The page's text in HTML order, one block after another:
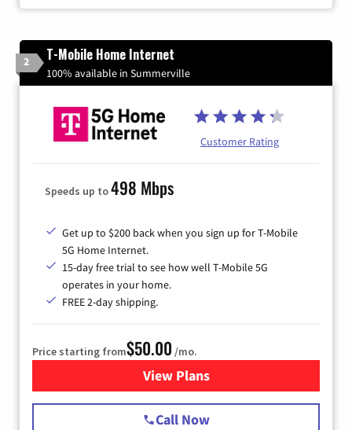
2 T-Mobile Home Internet
100% available in Summerville
Customer Rating
Speeds up to498 Mbps
Get up to $200 back when you sign up for T-Mobile
5G Home Internet.
15-day free trial to see how well T-Mobile 5G
operates in your home.
FREE 2-day shipping.
Price starting from$50.00 /mo.
View Plansfor T-Mobile Home Internet
Call Now